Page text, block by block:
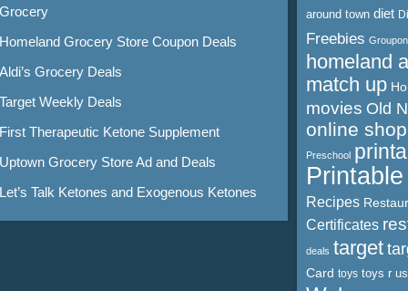
Grocery
Homeland Grocery Store Coupon Deals
Aldi’s Grocery Deals
Target Weekly Deals
First Therapeutic Ketone Supplement
Uptown Grocery Store Ad and Deals
Let’s Talk Ketones and Exogenous Ketones
around town diet
Freebies Groupon
homeland
match up
movies Old
online
Preschool
Recipes
Certificates
deals target
Card toys toys r us